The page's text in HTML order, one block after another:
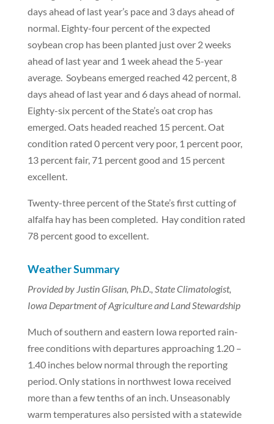
days ahead of last year’s pace and 3 days ahead of
normal. Eighty-four percent of the expected
soybean crop has been planted just over 2 weeks
ahead of last year and 1 week ahead the 5-year
average. Soybeans emerged reached 42 percent, 8
days ahead of last year and 6 days ahead of normal.
Eighty-six percent of the State’s oat crop has
emerged. Oats headed reached 15 percent. Oat
condition rated 0 percent very poor, 1 percent poor,
13 percent fair, 71 percent good and 15 percent
excellent.
Twenty-three percent of the State’s first cutting of
alfalfa hay has been completed. Hay condition rated
78 percent good to excellent.
Weather Summary
Provided by Justin Glisan, Ph.D., State Climatologist,
Iowa Department of Agriculture and Land Stewardship
Much of southern and eastern Iowa reported rain-
free conditions with departures approaching 1.20 –
1.40 inches below normal through the reporting
period. Only stations in northwest Iowa received
more than a few tenths of an inch. Unseasonably
warm temperatures also persisted with a statewide